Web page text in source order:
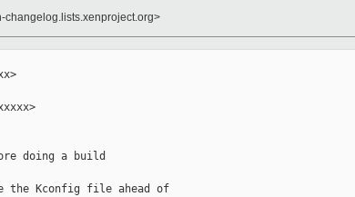
changelog.lists.xenproject.org>
doing a build
the Kconfig file ahead of